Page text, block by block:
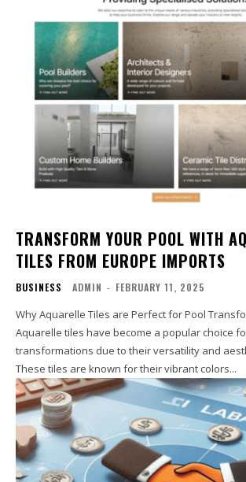
TRANSFORM YOUR POOL WITH
TILES FROM EUROPE IMPORTS
BUSINESS ADMIN - FEBRUARY 11, 2025
Why Aquarelle Tiles are Perfect for Pool
Aquarelle tiles have become a popular choice
transformations due to their versatility and
These tiles are known for their vibrant colors...